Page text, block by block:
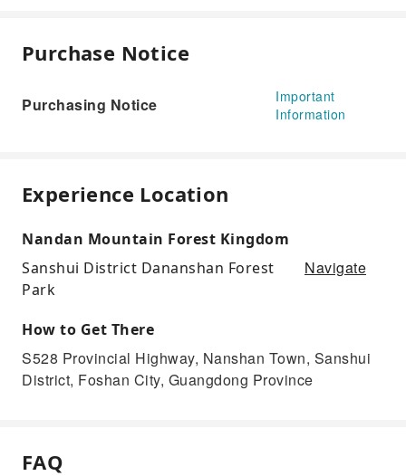
Purchase Notice
Purchasing Notice
Important
Information
Experience Location
Nandan Mountain Forest Kingdom
Sanshui District Dananshan Forest
Park
Navigate
How to Get There
S528 Provincial Highway, Nanshan Town, Sanshui
District, Foshan City, Guangdong Province
FAQ